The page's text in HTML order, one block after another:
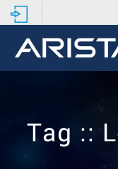
Tag ::